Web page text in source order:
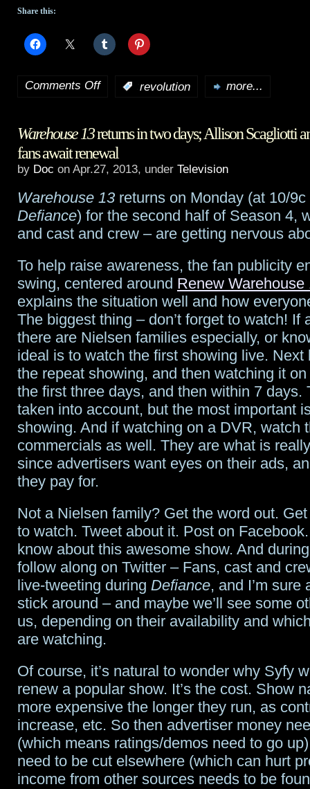
Share this:
Comments Offon
preview:
“Like
Like
Niece”
revolution more...
Warehouse 13returns in two days; Allison Scagliotti
fans await renewal
by Doc on Apr.27, 2013, under Television
Warehouse 13 returns on Monday (at 10/
Defiance) for the second half of Season 4,
and cast and crew – are getting nervous
To help raise awareness, the fan publicity
swing, centered around Renew Warehouse
explains the situation well and how
The biggest thing – don’t forget to watch! If
there are Nielsen families especially, or
ideal is to watch the first showing live. Next
the repeat showing, and then watching it
the first three days, and then within 7 days.
taken into account, but the most important
showing. And if watching on a DVR, watch
commercials as well. They are what is
since advertisers want eyes on their ads,
they pay for.
Not a Nielsen family? Get the word out.
to watch. Tweet about it. Post on
know about this awesome show. And
follow along on Twitter – Fans, cast and
live-tweeting during Defiance, and I’m sure
stick around – and maybe we’ll see some
us, depending on their availability and
are watching.
Of course, it’s natural to wonder why Syfy
renew a popular show. It’s the cost. Show
more expensive the longer they run, as
increase, etc. So then advertiser money
(which means ratings/demos need to go
need to be cut elsewhere (which can hurt
income from other sources needs to be